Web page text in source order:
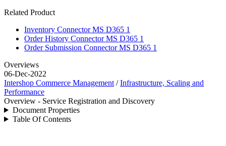
Related Product
Inventory Connector MS D365 1
Order History Connector MS D365 1
Order Submission Connector MS D365 1
Overviews
06-Dec-2022
Intershop Commerce Management /Infrastructure, Scaling and
Performance
Overview - Service Registration and Discovery
Document Properties
Table Of Contents